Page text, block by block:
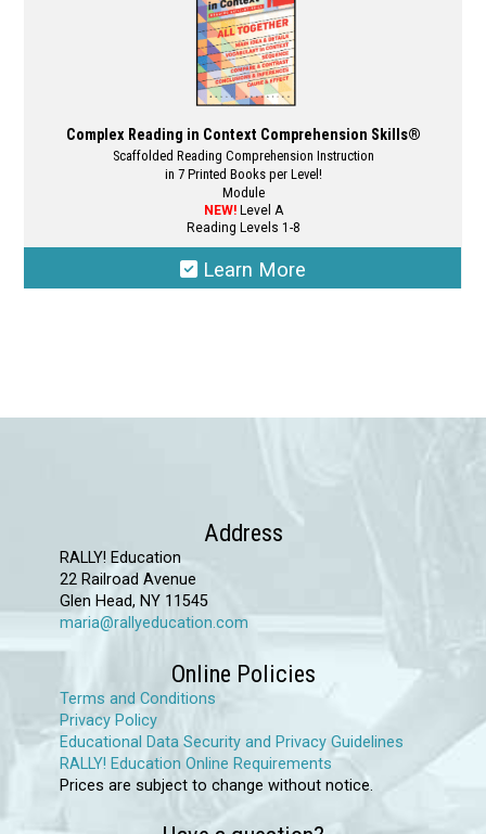
Complex Reading in Context Comprehension Skills®
Scaffolded Reading Comprehension Instruction
in 7 Printed Books per Level!
Module
NEW!Level A
Reading Levels 1-8
Learn More
variants.
be
product
Address
RALLY! Education
22 Railroad Avenue
Glen Head, NY 11545
maria@rallyeducation.com
Online Policies
Terms and Conditions
Privacy Policy
Educational Data Security and Privacy Guidelines
RALLY! Education Online Requirements
Prices are subject to change without notice.